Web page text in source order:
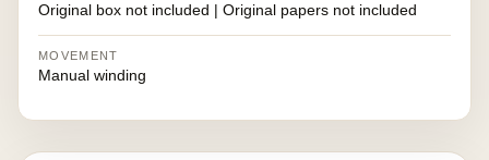
Original box not included | Original papers not included
MOVEMENT
Manual winding